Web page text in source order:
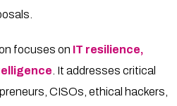
focuses on IT resilience,
. It addresses critical
CISOs, ethical hackers,